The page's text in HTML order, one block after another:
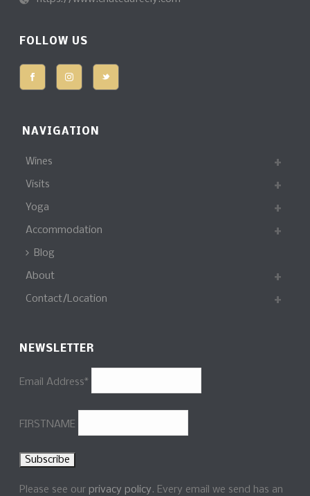
FOLLOW US
NAVIGATION
Wines
Visits
Yoga
Accommodation
Blog
About
Contact/Location
NEWSLETTER
Email Address*
FIRSTNAME
Please see our privacy policy. Every email we send has an